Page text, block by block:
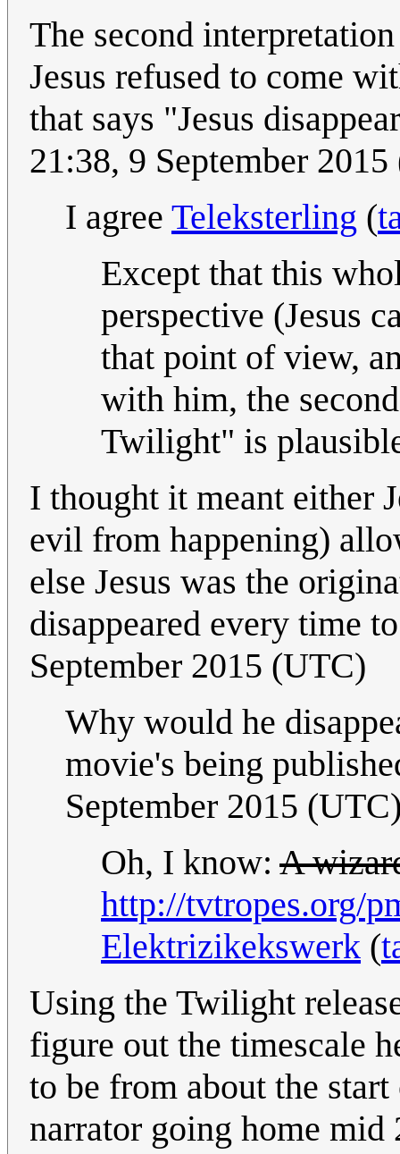
The second
Jesus refused to come
that says "Jesus
21:38, 9 September
I agree Teleksterling (
Except that this
perspective (Jesus
that point of view,
with him, the
Twilight" is
I thought it meant either
evil from happening)
else Jesus was the
disappeared every time
September 2015 (UTC)
Why would he
movie's being
September 2015
Oh, I know: A
http://tvtropes.org/
Elektrizikekswerk (
Using the Twilight
figure out the timescale
to be from about the
narrator going home mid